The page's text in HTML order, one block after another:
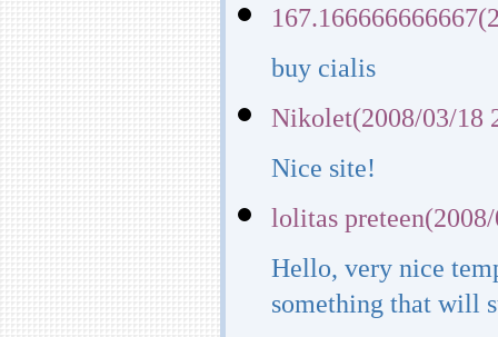
buy cialis
Nikolet(2008/03/18
Nice site!
lolitas
Hello, very nice
something that will